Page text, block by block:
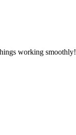
working smoothly!